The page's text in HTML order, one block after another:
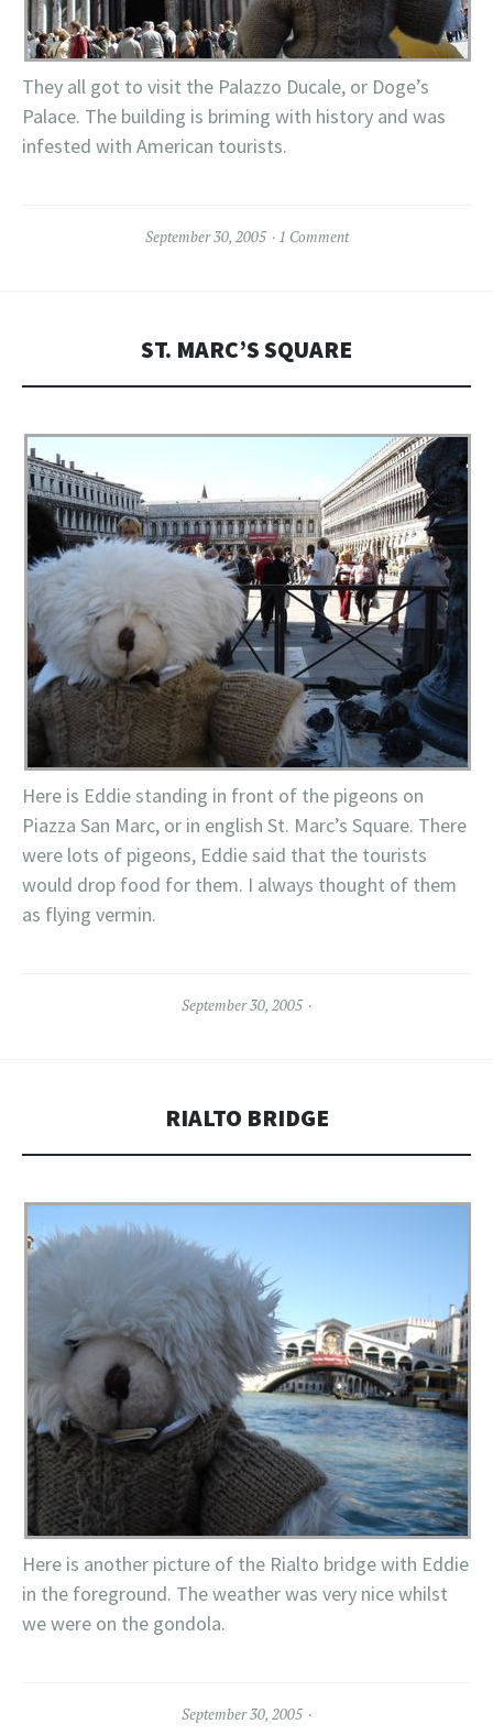
They all got to visit the Palazzo Ducale, or Doge’s
Palace. The building is briming with history and was
infested with American tourists.
September 30, 2005 1 Comment
ST. MARC’S SQUARE
Here is Eddie standing in front of the pigeons on
Piazza San Marc, or in english St. Marc’s Square. There
were lots of pigeons, Eddie said that the tourists
would drop food for them. I always thought of them
as flying vermin.
September 30, 2005
RIALTO BRIDGE
Here is another picture of the Rialto bridge with Eddie
in the foreground. The weather was very nice whilst
we were on the gondola.
September 30, 2005